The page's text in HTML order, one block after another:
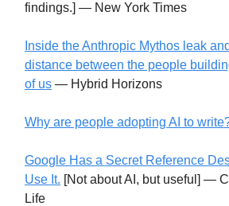
findings.] — New York Times
Inside the Anthropic Mythos leak
distance between the people
of us — Hybrid Horizons
Why are people adopting AI to
Google Has a Secret Reference
Use It. [Not about AI, but useful] —
Life